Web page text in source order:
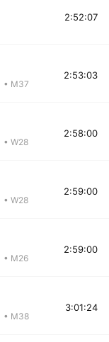
2:52:07
• M37
2:53:03
• W28
2:58:00
• W28
2:59:00
• M26
2:59:00
• M38
3:01:24